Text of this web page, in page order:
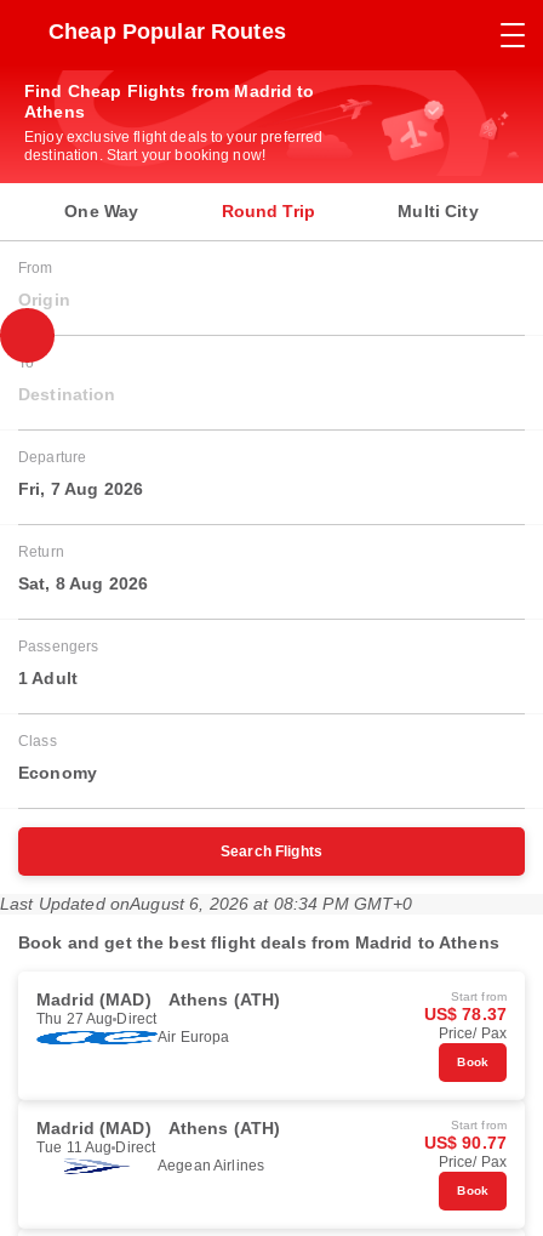
Cheap Popular Routes
Find Cheap Flights from Madrid to
Athens
Enjoy exclusive flight deals to your preferred
destination. Start your booking now!
One Way Round Trip Multi City
From
Origin
To
Destination
Departure
Fri, 7 Aug 2026
Return
Sat, 8 Aug 2026
Passengers
1 Adult
Class
Economy
Search Flights
Last Updated onAugust 6, 2026 at 08:34 PM GMT+0
Book and get the best flight deals from Madrid to Athens
Madrid (MAD) Athens (ATH)
Thu 27 Aug Direct
Air Europa
Start from
US$ 78.37
Price/ Pax
Book
Madrid (MAD) Athens (ATH)
Tue 11 Aug Direct
Aegean Airlines
Start from
US$ 90.77
Price/ Pax
Book